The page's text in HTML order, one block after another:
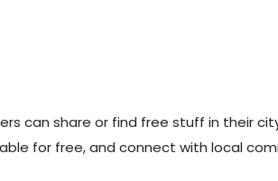
can share or find free stuff in their
for free, and connect with local